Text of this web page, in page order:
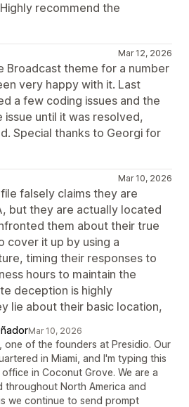
recommend the
Mar 12, 2026
Broadcast theme for a number
very happy with it. Last
a few coding issues and the
until it was resolved,
Special thanks to Georgi for
Mar 10, 2026
falsely claims they are
but they are actually located
them about their true
cover it up by using a
timing their responses to
hours to maintain the
deception is highly
lie about their basic location,
Mar 10, 2026
one of the founders at Presidio. Our
in Miami, and I'm typing this
in Coconut Grove. We are a
throughout North America and
we continue to send prompt